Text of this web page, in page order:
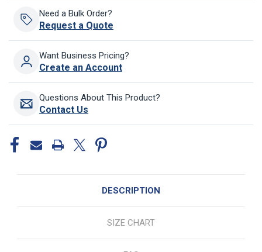
Need a Bulk Order?
Request a Quote
Want Business Pricing?
Create an Account
Questions About This Product?
Contact Us
DESCRIPTION
SIZE CHART